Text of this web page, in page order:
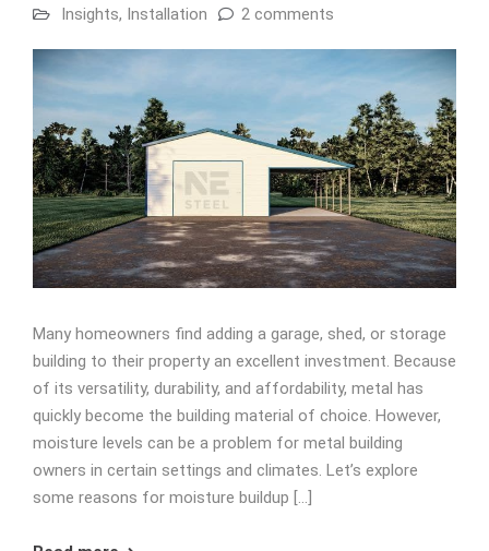
Insights, Installation 2 comments
Many homeowners find adding a garage, shed, or storage
building to their property an excellent investment. Because
of its versatility, durability, and affordability, metal has
quickly become the building material of choice. However,
moisture levels can be a problem for metal building
owners in certain settings and climates. Let’s explore
some reasons for moisture buildup […]